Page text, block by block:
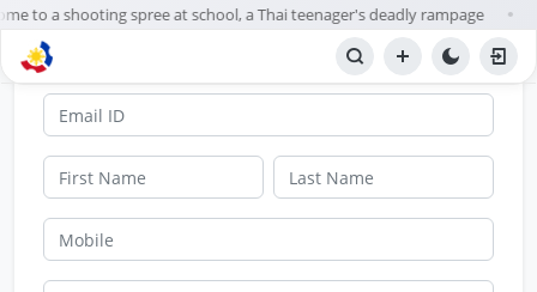
to a shooting spree at school, a Thai teenager's deadly rampage ●
SignUp